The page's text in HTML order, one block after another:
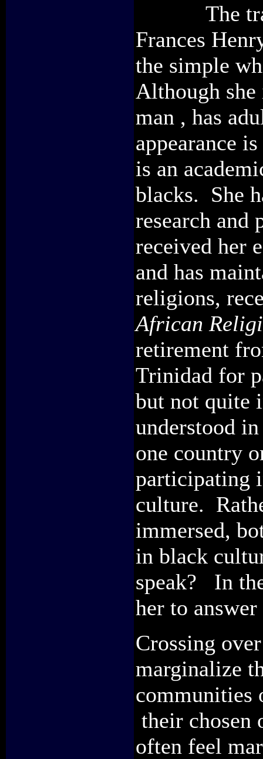
The
Frances
the simple
Although
man , has
appearance
is an
blacks. She
research
received her
and has
religions,
African R
retirement
Trinidad for
but not quite
understood
one country
participating
culture.
immersed,
in black
speak? In
her to
Crossing
marginalize
communities
their chosen
often feel